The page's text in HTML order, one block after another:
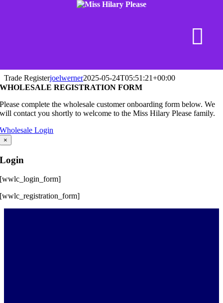
Skip
to
Trade Registerjoelwerner2025-05-24T05:51:21+00:00
WHOLESALE REGISTRATION FORM
Please complete the wholesale customer onboarding form below. We
will contact you shortly to welcome to the Miss Hilary Please family.
Wholesale Login
×
Login
[wwlc_login_form]
[wwlc_registration_form]